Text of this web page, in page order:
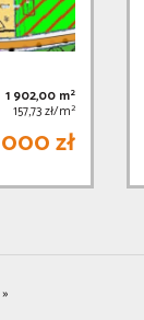
1 902,00 m2
157,73 zł/m2
zł
»